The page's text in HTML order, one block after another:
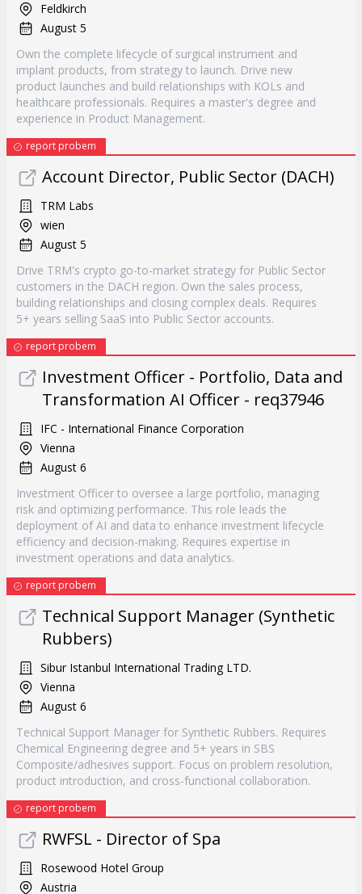
Feldkirch
August 5
Own the complete lifecycle of surgical instrument and
implant products, from strategy to launch. Drive new
product launches and build relationships with KOLs and
healthcare professionals. Requires a master's degree and
experience in Product Management.
report probem
Account Director, Public Sector (DACH)
TRM Labs
wien
August 5
Drive TRM's crypto go-to-market strategy for Public Sector
customers in the DACH region. Own the sales process,
building relationships and closing complex deals. Requires
5+ years selling SaaS into Public Sector accounts.
report probem
Investment Officer - Portfolio, Data and
Transformation AI Officer - req37946
IFC - International Finance Corporation
Vienna
August 6
Investment Officer to oversee a large portfolio, managing
risk and optimizing performance. This role leads the
deployment of AI and data to enhance investment lifecycle
efficiency and decision-making. Requires expertise in
investment operations and data analytics.
report probem
Technical Support Manager (Synthetic
Rubbers)
Sibur Istanbul International Trading LTD.
Vienna
August 6
Technical Support Manager for Synthetic Rubbers. Requires
Chemical Engineering degree and 5+ years in SBS
Composite/adhesives support. Focus on problem resolution,
product introduction, and cross-functional collaboration.
report probem
RWFSL - Director of Spa
Rosewood Hotel Group
Austria